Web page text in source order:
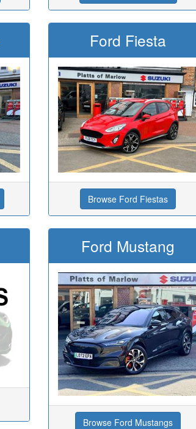
Ford Fiesta
Browse Ford Fiestas
Ford Mustang
Browse Ford Mustangs